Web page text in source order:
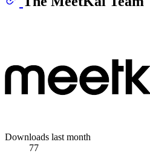
Downloads last month
77